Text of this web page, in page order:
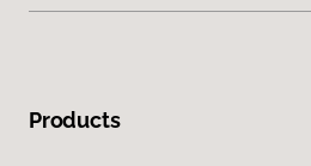
Products